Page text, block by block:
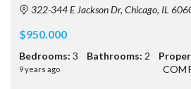
322-344 E Jackson Dr, Chicago, IL
$950.000
Bedrooms: 3 Bathrooms: 2
9 years ago